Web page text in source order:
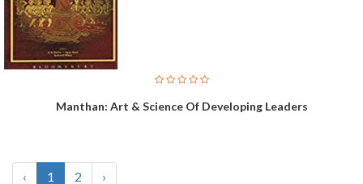
Manthan: Art & Science Of Developing Leaders
‹ 1 2 ›